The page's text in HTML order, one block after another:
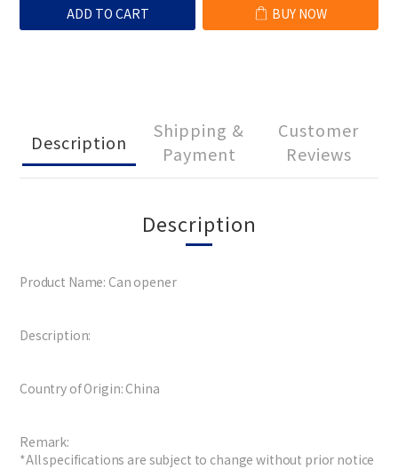
ADD TO CART BUY NOW
Description
Shipping &
Payment
Customer
Reviews
Description
Product Name: Can opener
Description:
Country of Origin: China
Remark:
*All specifications are subject to change without prior notice